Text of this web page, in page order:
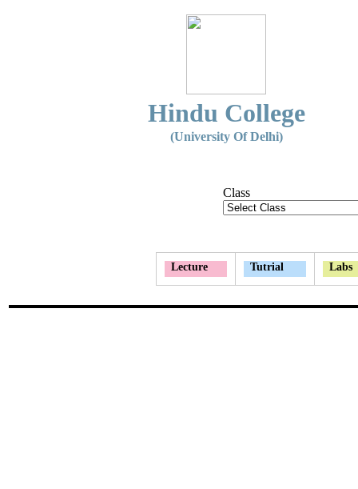
Hindu College
(University Of Delhi)
Class
Lecture Tutrial Labs